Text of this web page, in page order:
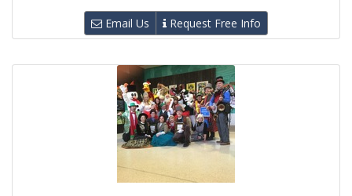
Email Us Request Free Info